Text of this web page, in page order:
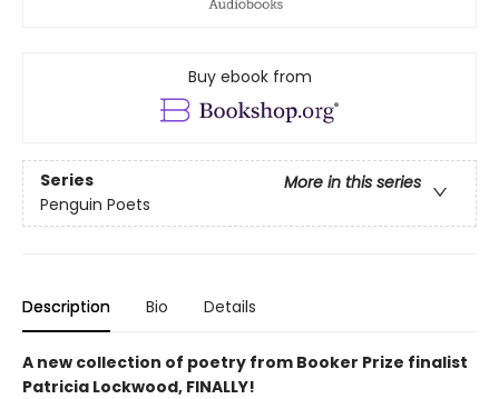
Buy ebook from
Series
More in this series
Penguin Poets
Description Bio Details
A new collection of poetry from Booker Prize finalist
Patricia Lockwood, FINALLY!